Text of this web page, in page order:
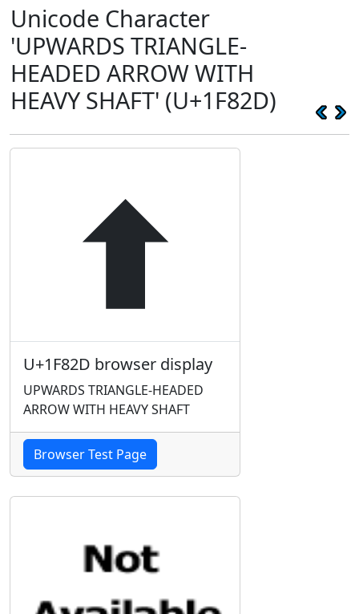
Unicode Character
'UPWARDS TRIANGLE-
HEADED ARROW WITH
HEAVY SHAFT' (U+1F82D)
🠭
U+1F82D browser display
UPWARDS TRIANGLE-HEADED
ARROW WITH HEAVY SHAFT
Browser Test Page